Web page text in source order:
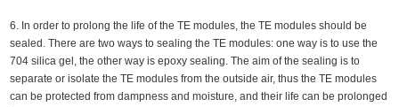
6. In order to prolong the life of the TE modules, the TE modules should be
sealed. There are two ways to sealing the TE modules: one way is to use the
704 silica gel, the other way is epoxy sealing. The aim of the sealing is to
separate or isolate the TE modules from the outside air, thus the TE modules
can be protected from dampness and moisture, and their life can be prolonged